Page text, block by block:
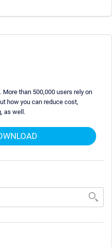
More than 500,000 users rely on
how you can reduce cost,
as well.